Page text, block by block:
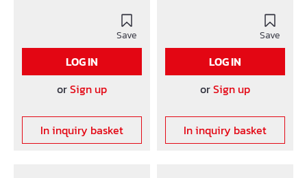
Save
LOG IN
orSign up
In inquiry basket
finished ceiling. The
console holder
accommodates up to 50
Save
LOG IN
orSign up
In inquiry basket